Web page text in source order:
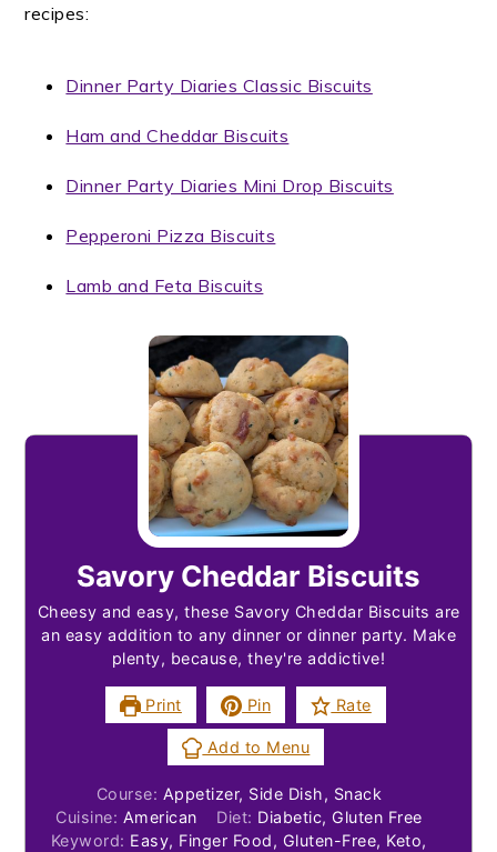
recipes:
Dinner Party Diaries Classic Biscuits
Ham and Cheddar Biscuits
Dinner Party Diaries Mini Drop Biscuits
Pepperoni Pizza Biscuits
Lamb and Feta Biscuits
Savory Cheddar Biscuits
Cheesy and easy, these Savory Cheddar Biscuits are
an easy addition to any dinner or dinner party. Make
plenty, because, they're addictive!
Print Pin Rate
Add to Menu
Course: Appetizer, Side Dish, Snack
Cuisine: American Diet: Diabetic, Gluten Free
Keyword: Easy, Finger Food, Gluten-Free, Keto,